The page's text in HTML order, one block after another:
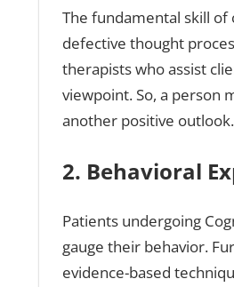
The fundamental skill of
defective thought
therapists who assist
viewpoint. So, a person
another positive outlook.
2. Behavioral
Patients undergoing
gauge their behavior.
evidence-based